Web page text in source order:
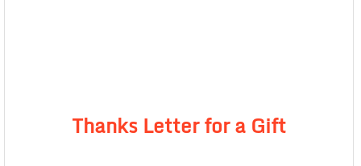
Thanks Letter for a Gift